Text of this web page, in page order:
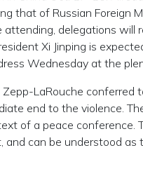
that of Russian Foreign
delegations will
Xi Jinping is
Wednesday at the
LaRouche conferred
end to the violence.
of a peace conference.
and can be understood